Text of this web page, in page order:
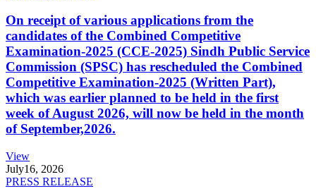
On receipt of various applications from the
candidates of the Combined Competitive
Examination-2025 (CCE-2025) Sindh Public Service
Commission (SPSC) has rescheduled the Combined
Competitive Examination-2025 (Written Part),
which was earlier planned to be held in the first
week of August 2026, will now be held in the month
of September,2026.
View
July16, 2026
PRESS RELEASE